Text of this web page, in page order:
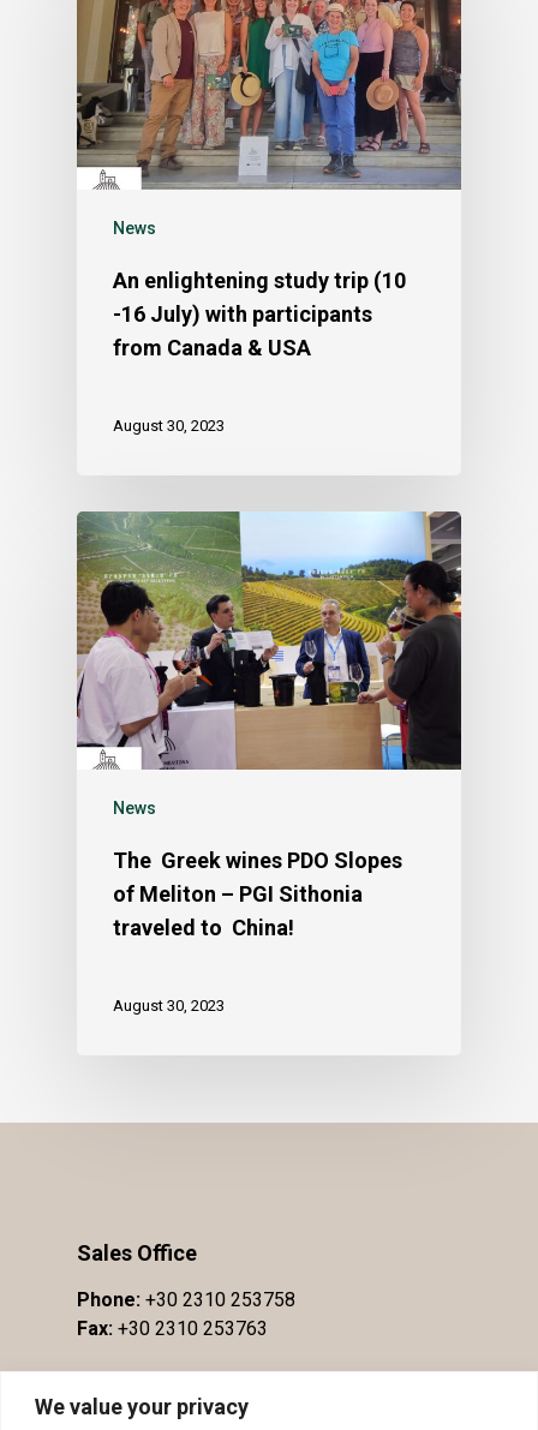
We value your privacy
News
An enlightening study trip (10
-16 July) with participants
from Canada & USA
August 30, 2023
News
The Greek wines PDO Slopes
of Meliton – PGI Sithonia
traveled to China!
August 30, 2023
Sales Office
Phone: +30 2310 253758
Fax: +30 2310 253763